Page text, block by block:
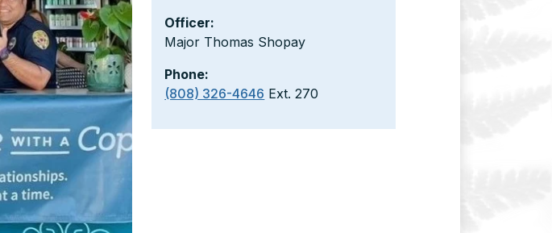
Officer:
Major Thomas Shopay
Phone:
(808) 326-4646 Ext. 270